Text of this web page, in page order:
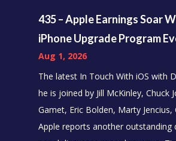
435 – Apple Earnings Soar
iPhone Upgrade Program
Aug 1, 2026
The latest In Touch With iOS with
he is joined by Jill McKinley, Chuck
Gamet, Eric Bolden, Marty Jencius,
Apple reports another outstanding